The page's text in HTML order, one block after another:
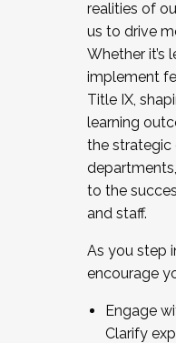
realities of
us to drive
Whether it’s
implement
Title IX,
learning
the
to the
and staff.
As you step
encourage
Engage
Clarify